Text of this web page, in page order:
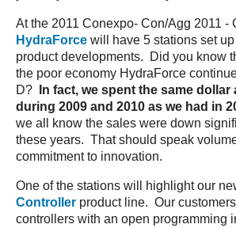
At the 2011 Conexpo- Con/Agg 2011 -
HydraForce will have 5 stations set
product developments. Did you know
the poor economy HydraForce
D?
In fact, we spent the same
during 2009 and 2010 as we had in
we all know the sales were down
these years. That should speak
commitment to innovation.
One of the stations will highlight our
Controller product line. Our
controllers with an open programming